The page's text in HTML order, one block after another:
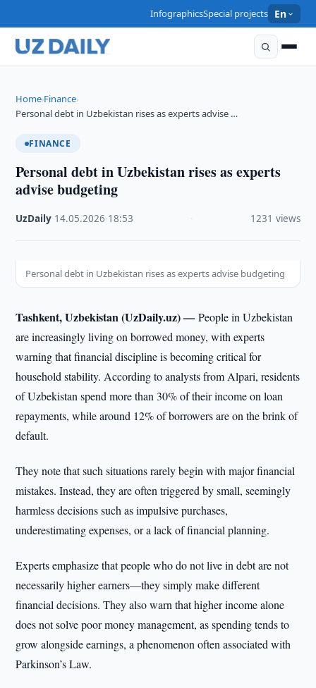
InfographicsSpecial projects En
Home›Finance›
Personal debt in Uzbekistan rises as experts advise …
FINANCE
Personal debt in Uzbekistan rises as experts
advise budgeting
UzDaily 14.05.2026 18:53 1231 views
Personal debt in Uzbekistan rises as experts advise budgeting
Tashkent, Uzbekistan (UzDaily.uz) —People in Uzbekistan
are increasingly living on borrowed money, with experts
warning that financial discipline is becoming critical for
household stability. According to analysts from Alpari, residents
of Uzbekistan spend more than 30% of their income on loan
repayments, while around 12% of borrowers are on the brink of
default.
They note that such situations rarely begin with major financial
mistakes. Instead, they are often triggered by small, seemingly
harmless decisions such as impulsive purchases,
underestimating expenses, or a lack of financial planning.
Experts emphasize that people who do not live in debt are not
necessarily higher earners—they simply make different
financial decisions. They also warn that higher income alone
does not solve poor money management, as spending tends to
grow alongside earnings, a phenomenon often associated with
Parkinson’s Law.